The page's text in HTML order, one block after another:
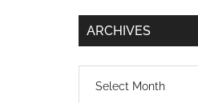
...
ARCHIVES